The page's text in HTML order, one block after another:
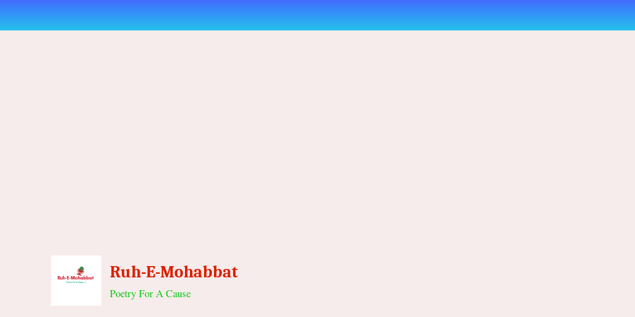
Skip
to
Ruh-E-Mohabbat
Poetry For A Cause